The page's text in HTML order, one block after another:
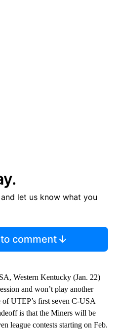
let us know what you
comment
Western Kentucky (Jan. 22)
and won’t play another
UTEP’s first seven C-USA
is that the Miners will be
league contests starting on Feb.